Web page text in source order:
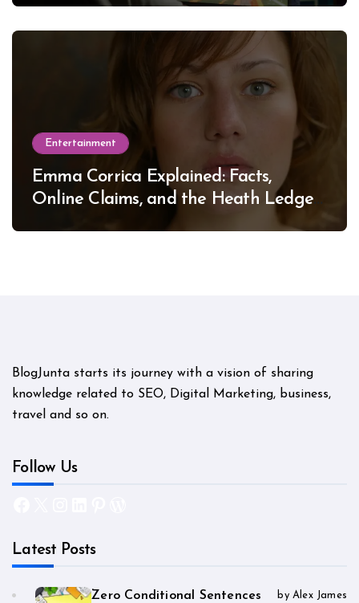
Entertainment
Emma Corrica Explained: Facts,
Online Claims, and the Heath Ledger
BlogJunta starts its journey with a vision of sharing
knowledge related to SEO, Digital Marketing, business,
travel and so on.
Follow Us
Latest Posts
Zero Conditional Sentences by Alex James